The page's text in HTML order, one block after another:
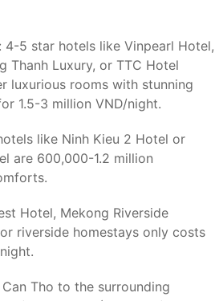
4-5 star hotels like Vinpearl Hotel,
Thanh Luxury, or TTC Hotel
luxurious rooms with stunning
1.5-3 million VND/night.
like Ninh Kieu 2 Hotel or
are 600,000-1.2 million
Hotel, Mekong Riverside
riverside homestays only costs
Tho to the surrounding